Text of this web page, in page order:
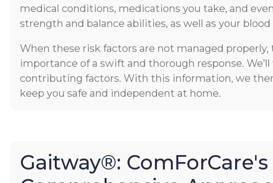
medical conditions, medications you take, and
strength and balance abilities, as well as your
When these risk factors are not managed
importance of a swift and thorough response.
contributing factors. With this information, we
keep you safe and independent at home.
Gaitway®: ComForCare's